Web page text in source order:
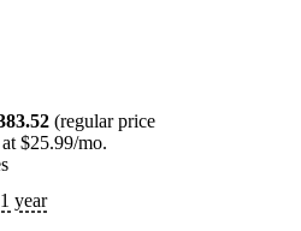
(regular price
$25.99/mo.
year